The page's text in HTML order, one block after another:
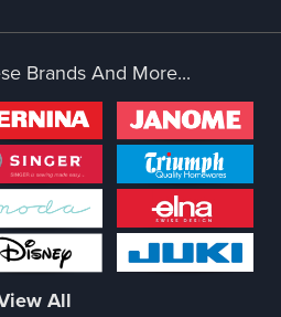
Brands And More...
All